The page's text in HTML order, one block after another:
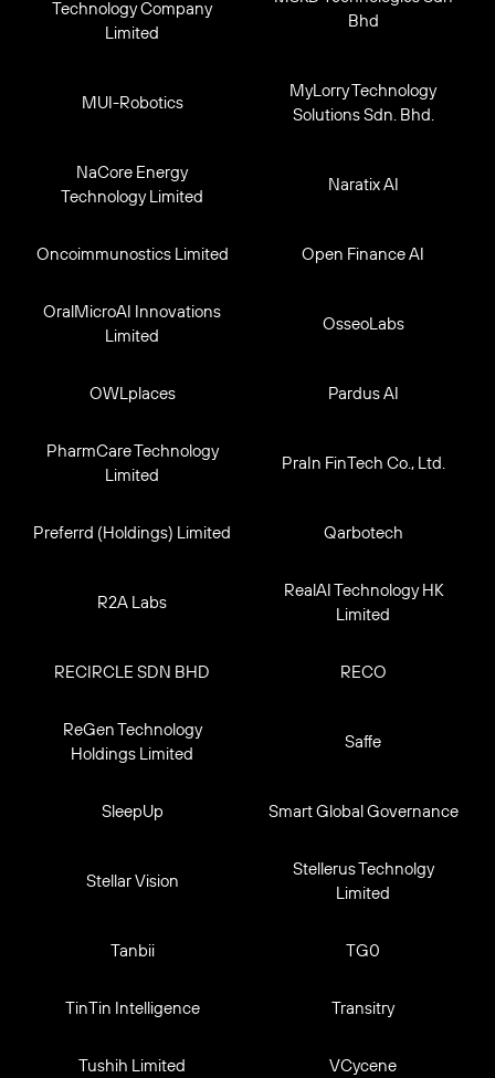
Technology Company
Limited
Bhd
MUI-Robotics
MyLorry Technology
Solutions Sdn. Bhd.
NaCore Energy
Technology Limited
Naratix AI
Oncoimmunostics Limited Open Finance AI
OralMicroAI Innovations
Limited
OsseoLabs
OWLplaces Pardus AI
PharmCare Technology
Limited
PraIn FinTech Co., Ltd.
Preferrd (Holdings) Limited Qarbotech
R2A Labs
RealAI Technology HK
Limited
RECIRCLE SDN BHD RECO
ReGen Technology
Holdings Limited
Saffe
SleepUp Smart Global Governance
Stellar Vision
Stellerus Technolgy
Limited
Tanbii TG0
TinTin Intelligence Transitry
Tushih Limited VCycene